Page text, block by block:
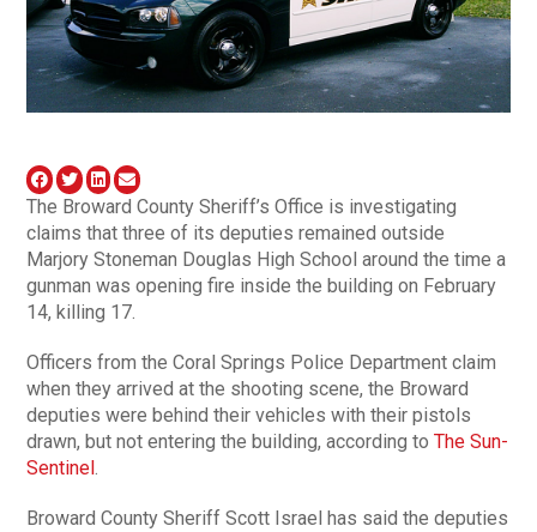
The Broward County Sheriff’s Office is investigating
claims that three of its deputies remained outside
Marjory Stoneman Douglas High School around the time a
gunman was opening fire inside the building on February
14, killing 17.
Officers from the Coral Springs Police Department claim
when they arrived at the shooting scene, the Broward
deputies were behind their vehicles with their pistols
drawn, but not entering the building, according toThe Sun-
Sentinel.
Broward County Sheriff Scott Israel has said the deputies